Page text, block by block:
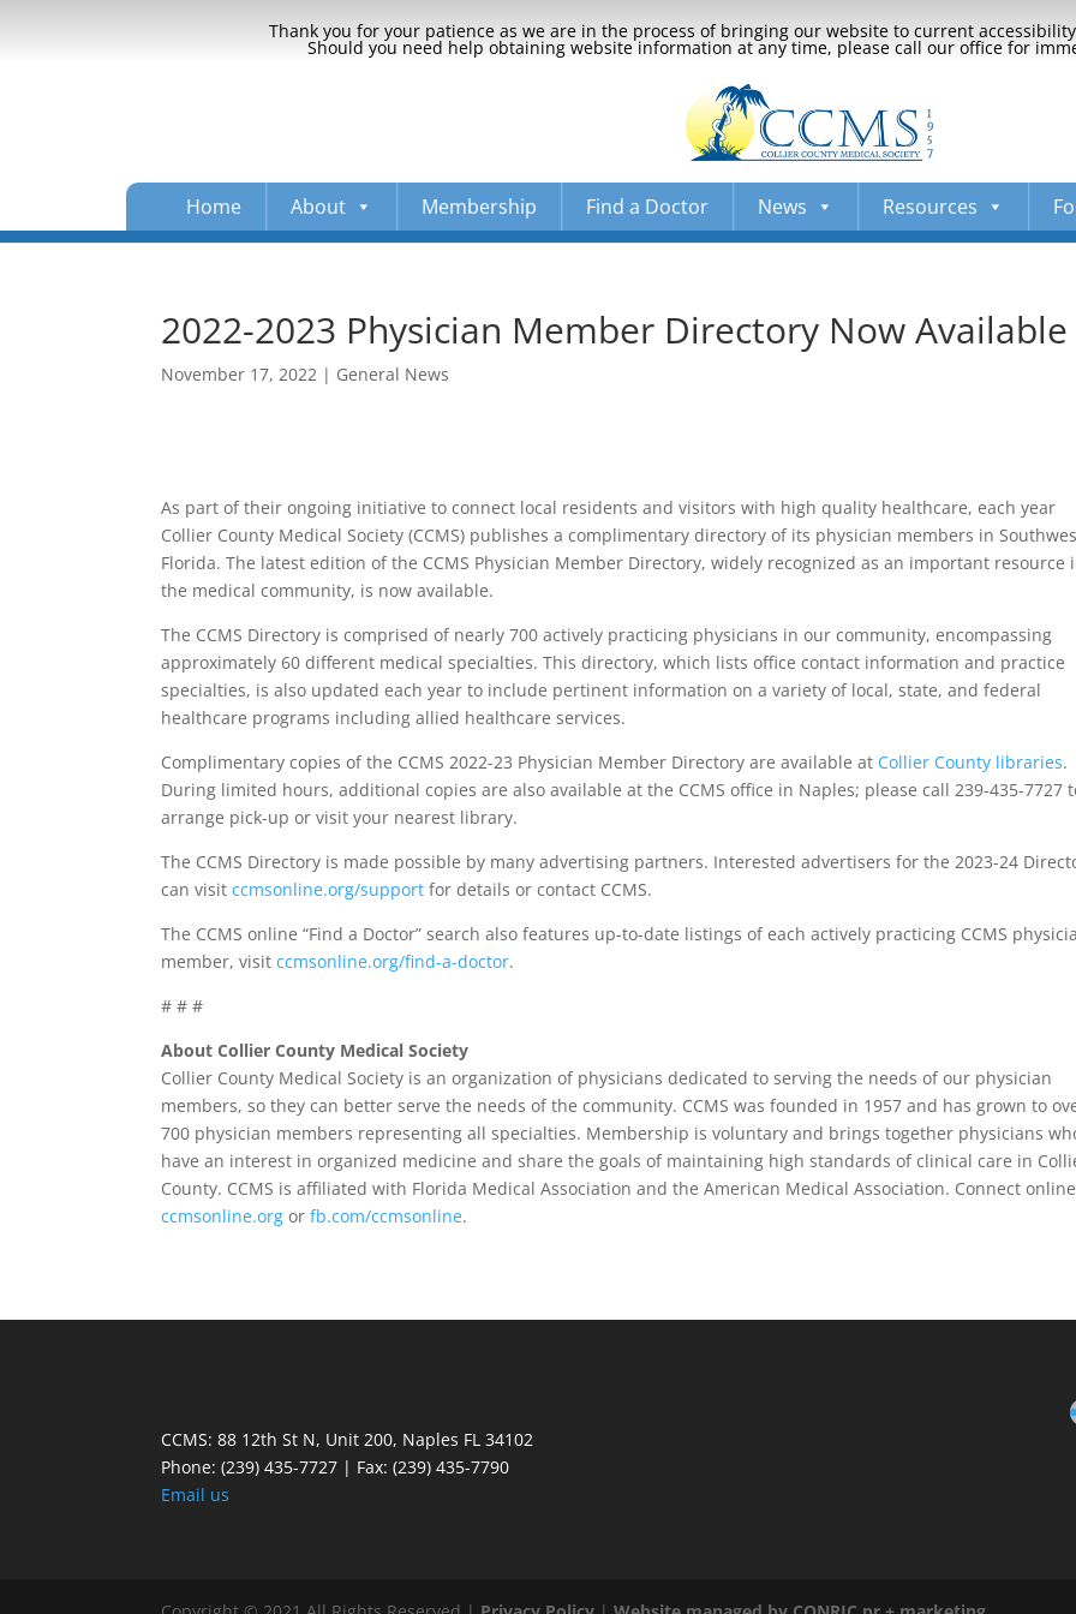
Thank you for your patience as we are in the process of bringing our website to current
Should you need help obtaining website information at any time, please call our office for
Home About Membership Find a Doctor News Resources
2022-2023 Physician Member Directory Now Available
November 17, 2022 | General News
As part of their ongoing initiative to connect local residents and visitors with high quality healthcare, each year
Collier County Medical Society (CCMS) publishes a complimentary directory of its physician members in
Florida. The latest edition of the CCMS Physician Member Directory, widely recognized as an important resource
the medical community, is now available.
The CCMS Directory is comprised of nearly 700 actively practicing physicians in our community, encompassing
approximately 60 different medical specialties. This directory, which lists office contact information and practice
specialties, is also updated each year to include pertinent information on a variety of local, state, and federal
healthcare programs including allied healthcare services.
Complimentary copies of the CCMS 2022-23 Physician Member Directory are available at Collier County libraries.
During limited hours, additional copies are also available at the CCMS office in Naples; please call 239-435-7727
arrange pick-up or visit your nearest library.
The CCMS Directory is made possible by many advertising partners. Interested advertisers for the 2023-24
can visitccmsonline.org/support for details or contact CCMS.
The CCMS online “Find a Doctor” search also features up-to-date listings of each actively practicing CCMS
member, visitccmsonline.org/find-a-doctor.
# # #
About Collier County Medical Society
Collier County Medical Society is an organization of physicians dedicated to serving the needs of our physician
members, so they can better serve the needs of the community. CCMS was founded in 1957 and has grown to
700 physician members representing all specialties. Membership is voluntary and brings together physicians
have an interest in organized medicine and share the goals of maintaining high standards of clinical care in
County. CCMS is affiliated with Florida Medical Association and the American Medical Association. Connect
ccmsonline.org orfb.com/ccmsonline.
CCMS: 88 12th St N, Unit 200, Naples FL 34102
Phone:(239) 435-7727 | Fax: (239) 435-7790
Email us